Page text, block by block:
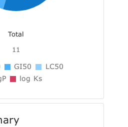
Total
11
GI50
LC50
log Ks